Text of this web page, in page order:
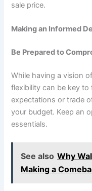
sale price.
Making an Informed
Be Prepared to
While having a vision
flexibility can be key
expectations or trade
your budget. Keep an
essentials.
See also Why
Making a